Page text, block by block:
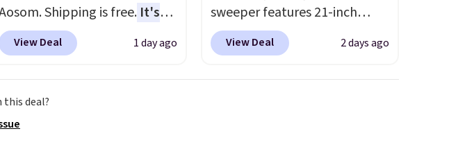
Shipping is free.It's
more rare to see a massage
with a built-in footrest.
chair as a regular upright
chair. Please note, you'll
View Deal 1 day ago
sweeper features 21-inch
coverage, durable thickened
steel, strong rubber wheels,
View Deal 2 days ago
this deal?